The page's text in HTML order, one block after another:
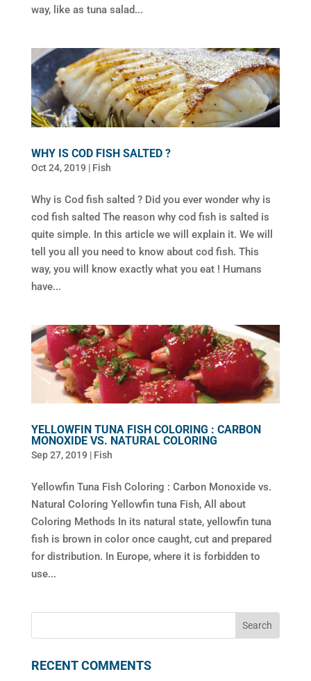
way, like as tuna salad...
WHY IS COD FISH SALTED ?
Oct 24, 2019 | Fish
Why is Cod fish salted ? Did you ever wonder why is
cod fish salted The reason why cod fish is salted is
quite simple. In this article we will explain it. We will
tell you all you need to know about cod fish. This
way, you will know exactly what you eat ! Humans
have...
YELLOWFIN TUNA FISH COLORING : CARBON
MONOXIDE VS. NATURAL COLORING
Sep 27, 2019 | Fish
Yellowfin Tuna Fish Coloring : Carbon Monoxide vs.
Natural Coloring Yellowfin tuna Fish, All about
Coloring Methods In its natural state, yellowfin tuna
fish is brown in color once caught, cut and prepared
for distribution. In Europe, where it is forbidden to
use...
RECENT COMMENTS